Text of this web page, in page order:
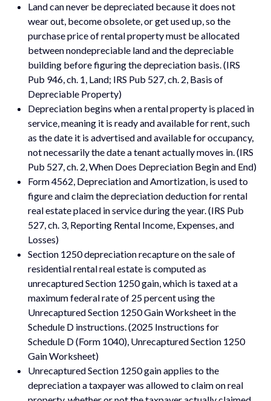
Land can never be depreciated because it does not
wear out, become obsolete, or get used up, so the
purchase price of rental property must be allocated
between nondepreciable land and the depreciable
building before figuring the depreciation basis. (IRS
Pub 946, ch. 1, Land; IRS Pub 527, ch. 2, Basis of
Depreciable Property)
Depreciation begins when a rental property is placed in
service, meaning it is ready and available for rent, such
as the date it is advertised and available for occupancy,
not necessarily the date a tenant actually moves in. (IRS
Pub 527, ch. 2, When Does Depreciation Begin and End)
Form 4562, Depreciation and Amortization, is used to
figure and claim the depreciation deduction for rental
real estate placed in service during the year. (IRS Pub
527, ch. 3, Reporting Rental Income, Expenses, and
Losses)
Section 1250 depreciation recapture on the sale of
residential rental real estate is computed as
unrecaptured Section 1250 gain, which is taxed at a
maximum federal rate of 25 percent using the
Unrecaptured Section 1250 Gain Worksheet in the
Schedule D instructions. (2025 Instructions for
Schedule D (Form 1040), Unrecaptured Section 1250
Gain Worksheet)
Unrecaptured Section 1250 gain applies to the
depreciation a taxpayer was allowed to claim on real